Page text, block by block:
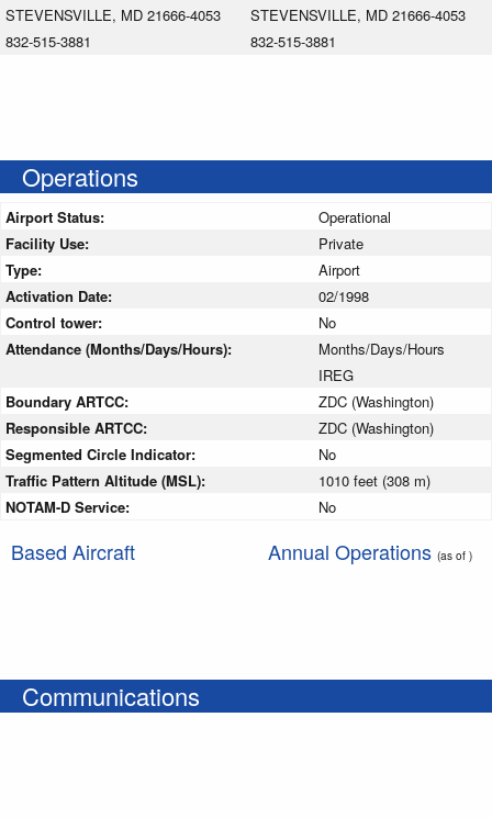
STEVENSVILLE, MD 21666-4053
832-515-3881
STEVENSVILLE, MD 21666-4053
832-515-3881
Operations
Airport Status:
Operational
Facility Use:
Private
Type:
Airport
Activation Date:
02/1998
Control tower:
No
Attendance (Months/Days/Hours):
Months/Days/Hours
IREG
Boundary ARTCC:
ZDC (Washington)
Responsible ARTCC:
ZDC (Washington)
Segmented Circle Indicator:
No
Traffic Pattern Altitude (MSL):
1010 feet (308 m)
NOTAM-D Service:
No
Based Aircraft Annual Operations (as of )
Communications